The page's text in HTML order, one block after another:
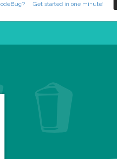
Get started in one minute!